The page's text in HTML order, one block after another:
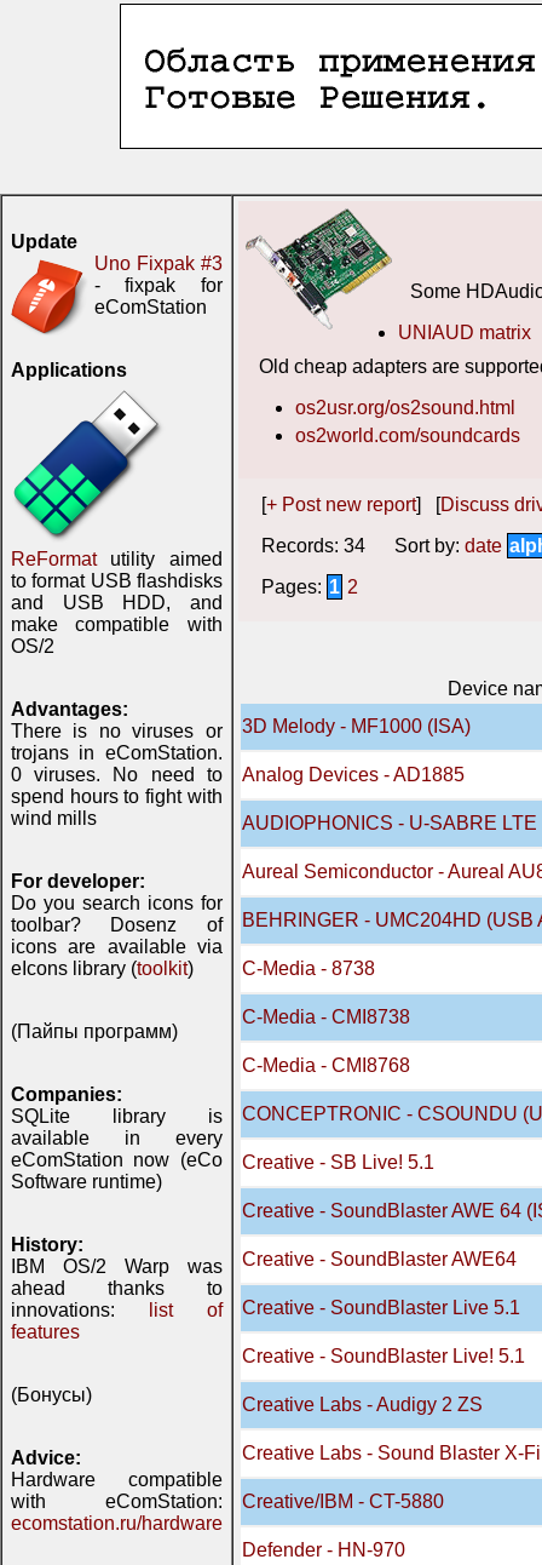
Update
Uno Fixpak #3
- fixpak for
eComStation
Applications
ReFormatutility aimed
to format USB flashdisks
and USB HDD, and
make compatible with
OS/2
Advantages:
There is no viruses or
trojans in eComStation.
0 viruses. No need to
spend hours to fight with
wind mills
For developer:
Do you search icons for
toolbar? Dosenz of
icons are available via
eIcons library (toolkit)
(Пайпы программ)
Companies:
SQLite library is
available in every
eComStation now (eCo
Software runtime)
History:
IBM OS/2 Warp was
ahead thanks to
innovations:
list of
features
(Бонусы)
Advice:
Hardware compatible
with eComStation:
ecomstation.ru/hardware
Some
UNIAUD matrix
Old cheap adapters are
os2usr.org/os2sound.html
os2world.com/soundcards
[+ Post new report] [Discuss
Records: 34 Sort by: date
Pages: 1 2
Device
3D Melody - MF1000 (ISA)
Analog Devices - AD1885
AUDIOPHONICS - U-SABRE
Aureal Semiconductor - Aureal
BEHRINGER - UMC204HD (USB
C-Media - 8738
C-Media - CMI8738
C-Media - CMI8768
CONCEPTRONIC - CSOUNDU
Creative - SB Live! 5.1
Creative - SoundBlaster AWE 64
Creative - SoundBlaster AWE64
Creative - SoundBlaster Live 5.1
Creative - SoundBlaster Live! 5.1
Creative Labs - Audigy 2 ZS
Creative Labs - Sound Blaster X-Fi
Creative/IBM - CT-5880
Defender - HN-970